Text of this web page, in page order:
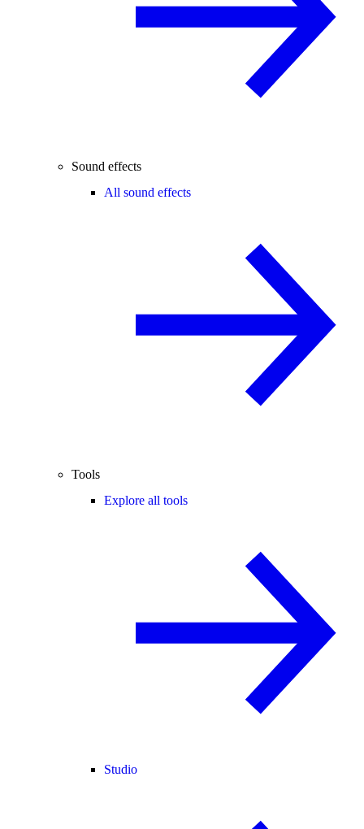
Sound effects
All sound effects
Tools
Explore all tools
Studio